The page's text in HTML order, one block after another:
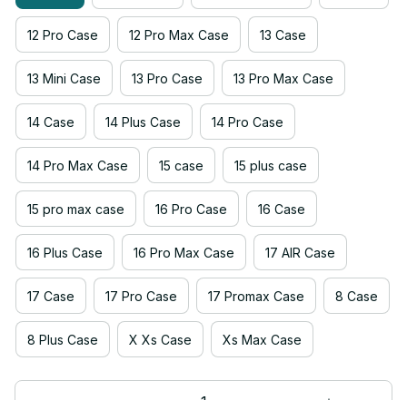
12 Pro Case 12 Pro Max Case 13 Case
13 Mini Case 13 Pro Case 13 Pro Max Case
14 Case 14 Plus Case 14 Pro Case
14 Pro Max Case 15 case 15 plus case
15 pro max case 16 Pro Case 16 Case
16 Plus Case 16 Pro Max Case 17 AIR Case
17 Case 17 Pro Case 17 Promax Case 8 Case
8 Plus Case X Xs Case Xs Max Case